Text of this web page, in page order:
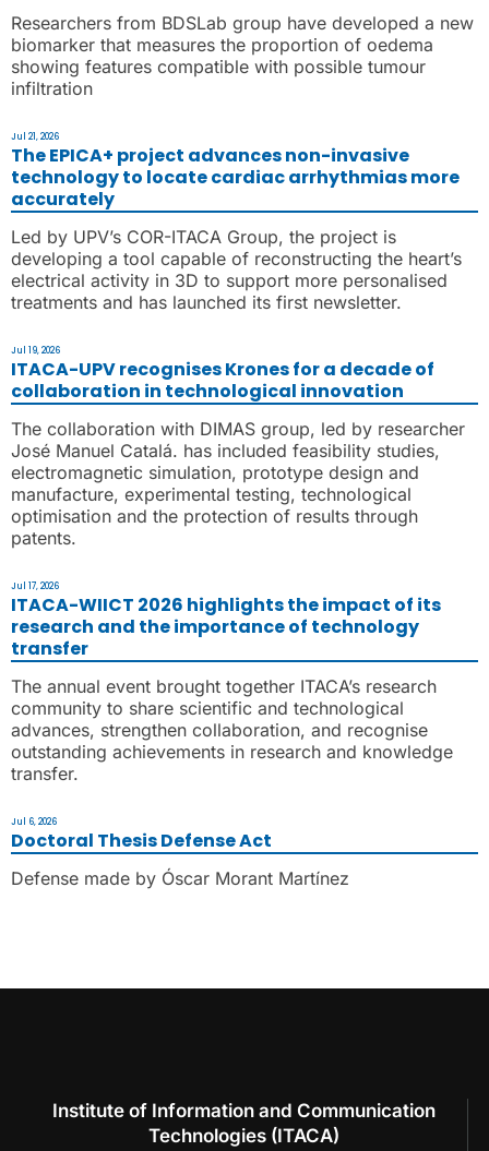
Researchers from BDSLab group have developed a new
biomarker that measures the proportion of oedema
showing features compatible with possible tumour
infiltration
The EPICA+ project advances non-invasive
technology to locate cardiac arrhythmias more
accurately
Jul 21, 2026
Led by UPV’s COR-ITACA Group, the project is
developing a tool capable of reconstructing the heart’s
electrical activity in 3D to support more personalised
treatments and has launched its first newsletter.
ITACA-UPV recognises Krones for a decade of
collaboration in technological innovation
Jul 19, 2026
The collaboration with DIMAS group, led by researcher
José Manuel Catalá. has included feasibility studies,
electromagnetic simulation, prototype design and
manufacture, experimental testing, technological
optimisation and the protection of results through
patents.
ITACA-WIICT 2026 highlights the impact of its
research and the importance of technology
transfer
Jul 17, 2026
The annual event brought together ITACA’s research
community to share scientific and technological
advances, strengthen collaboration, and recognise
outstanding achievements in research and knowledge
transfer.
Doctoral Thesis Defense Act
Jul 6, 2026
Defense made by Óscar Morant Martínez
Institute of Information and Communication
Technologies (ITACA)